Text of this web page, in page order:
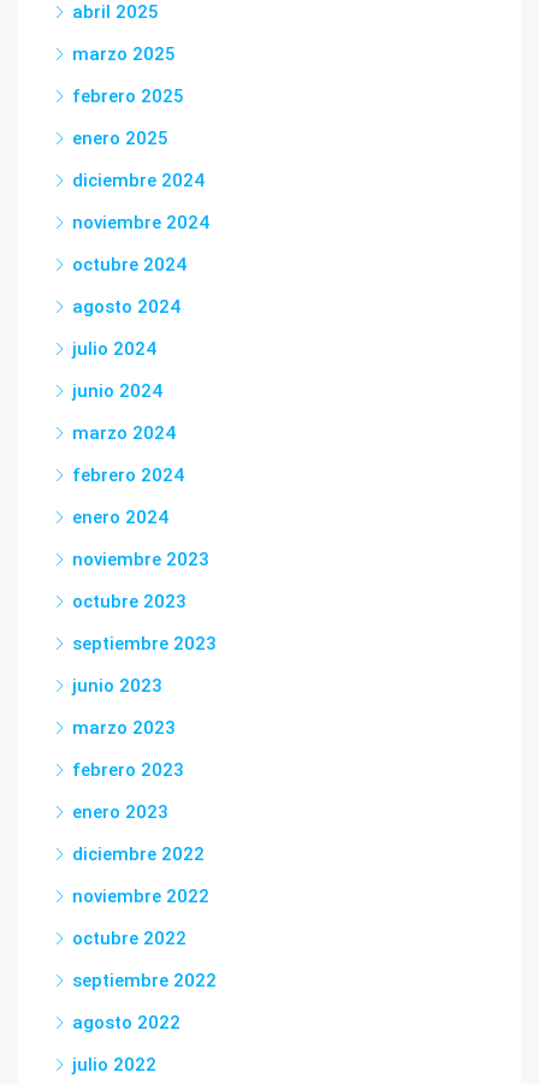
abril 2025
marzo 2025
febrero 2025
enero 2025
diciembre 2024
noviembre 2024
octubre 2024
agosto 2024
julio 2024
junio 2024
marzo 2024
febrero 2024
enero 2024
noviembre 2023
octubre 2023
septiembre 2023
junio 2023
marzo 2023
febrero 2023
enero 2023
diciembre 2022
noviembre 2022
octubre 2022
septiembre 2022
agosto 2022
julio 2022